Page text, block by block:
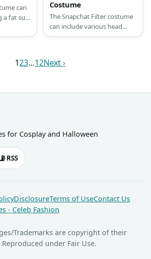
can
a fat suit
in yellow,
Costume
The Snapchat Filter costume
can include various head
accessories such as pins,
123…12Next ›
for Cosplay and Halloween
📡RSS
DisclosureTerms of UseContact Us
- Celeb Fashion
Trademarks are copyright of their
under Fair Use.